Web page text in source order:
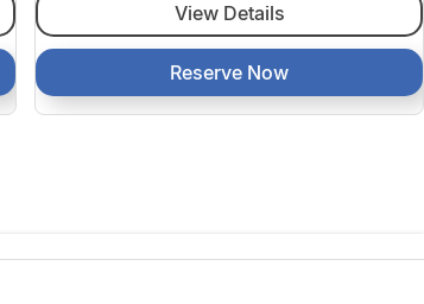
View Details
Reserve Now